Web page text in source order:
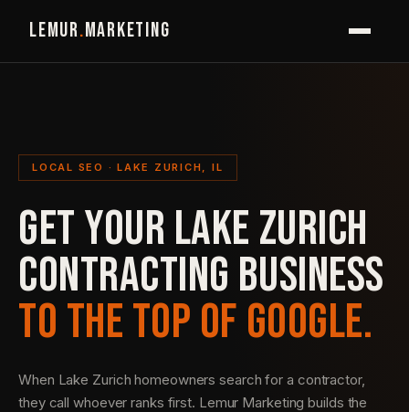
LEMUR.MARKETING
LOCAL SEO · LAKE ZURICH, IL
GET YOUR LAKE ZURICH
CONTRACTING BUSINESS
TO THE TOP OF GOOGLE.
When Lake Zurich homeowners search for a contractor,
they call whoever ranks first. Lemur Marketing builds the